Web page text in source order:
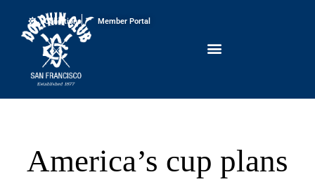
Conditions Member Portal
America’s cup plans